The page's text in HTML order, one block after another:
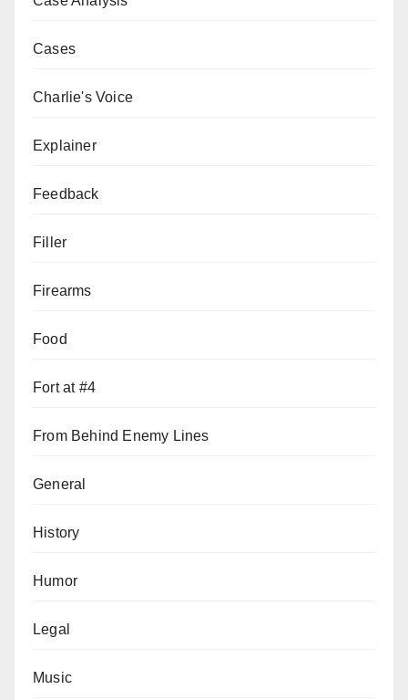
Cases
Charlie's Voice
Explainer
Feedback
Filler
Firearms
Food
Fort at #4
From Behind Enemy Lines
General
History
Humor
Legal
Music